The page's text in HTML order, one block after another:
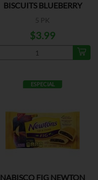
BISCUITS BLUEBERRY
5 PK
$3.99
ESPECIAL
NABISCO FIG NEWTON